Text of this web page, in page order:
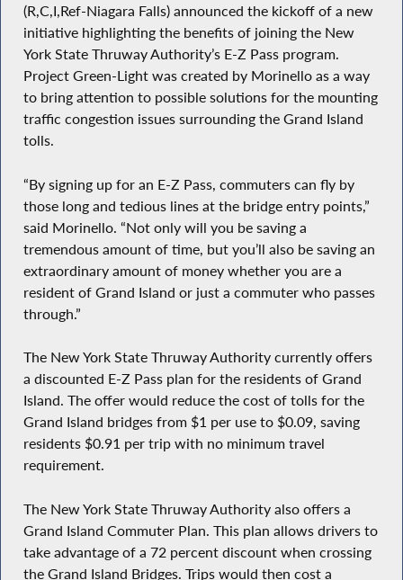
(R,C,I,Ref-Niagara Falls) announced the kickoff of a new
initiative highlighting the benefits of joining the New
York State Thruway Authority’s E-Z Pass program.
Project Green-Light was created by Morinello as a way
to bring attention to possible solutions for the mounting
traffic congestion issues surrounding the Grand Island
tolls.
“By signing up for an E-Z Pass, commuters can fly by
those long and tedious lines at the bridge entry points,”
said Morinello. “Not only will you be saving a
tremendous amount of time, but you’ll also be saving an
extraordinary amount of money whether you are a
resident of Grand Island or just a commuter who passes
through.”
The New York State Thruway Authority currently offers
a discounted E-Z Pass plan for the residents of Grand
Island. The offer would reduce the cost of tolls for the
Grand Island bridges from $1 per use to $0.09, saving
residents $0.91 per trip with no minimum travel
requirement.
The New York State Thruway Authority also offers a
Grand Island Commuter Plan. This plan allows drivers to
take advantage of a 72 percent discount when crossing
the Grand Island Bridges. Trips would then cost a